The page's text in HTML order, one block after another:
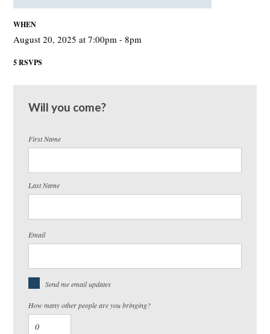
WHEN
August 20, 2025 at 7:00pm - 8pm
5 RSVPS
Will you come?
First Name
Last Name
Email
Send me email updates
How many other people are you bringing?